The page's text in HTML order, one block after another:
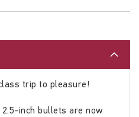
trip to pleasure!
inch bullets are now